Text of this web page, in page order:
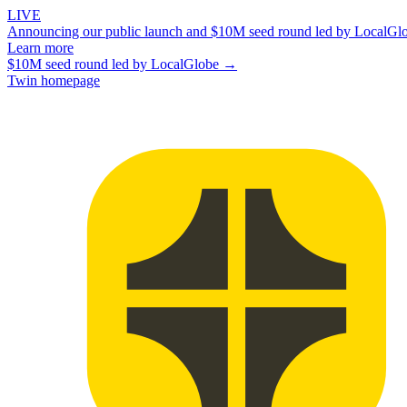
LIVE
Announcing our public launch and $10M seed round led by
Learn more
$10M seed round led by LocalGlobe →
Twin homepage